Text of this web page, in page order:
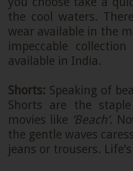
the cool waters.
wear available in the
impeccable
available in India.
Shorts: Speaking of
Shorts are the
movies like ‘Beach’.
the gentle waves
jeans or trousers.